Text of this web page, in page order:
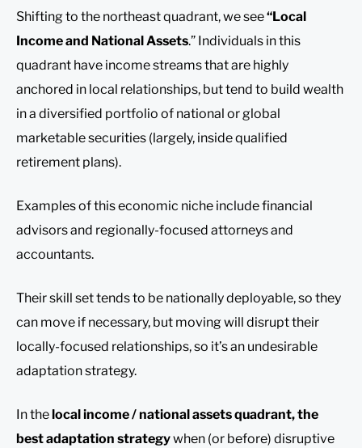
Shifting to the northeast quadrant, we see“Local
Income and National Assets.” Individuals in this
quadrant have income streams that are highly
anchored in local relationships, but tend to build wealth
in a diversified portfolio of national or global
marketable securities (largely, inside qualified
retirement plans).
Examples of this economic niche include financial
advisors and regionally-focused attorneys and
accountants.
Their skill set tends to be nationally deployable, so they
can move if necessary, but moving will disrupt their
locally-focused relationships, so it’s an undesirable
adaptation strategy.
In the local income / national assets quadrant, the
best adaptation strategywhen (or before) disruptive